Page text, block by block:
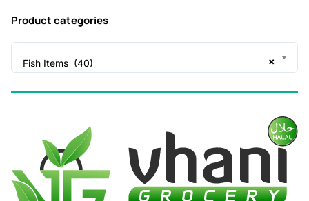
Product categories
×
Fish Items (40)